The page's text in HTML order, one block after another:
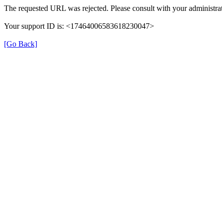
The requested URL was rejected. Please consult with your
Your support ID is: <17464006583618230047>
[Go Back]